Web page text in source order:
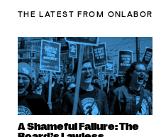
THE LATEST FROM ONLABOR
A Shameful Failure: The